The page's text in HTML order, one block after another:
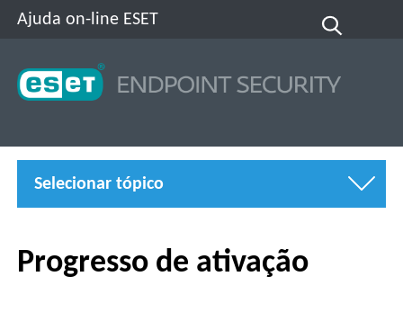
Ajuda on-line ESET
Selecionar tópico
Progresso de ativação